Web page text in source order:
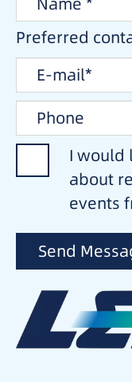
Preferred
I would
about
events
Send